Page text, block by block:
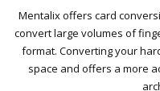
Mentalix offers card
convert large volumes of
format. Converting your
space and offers a more